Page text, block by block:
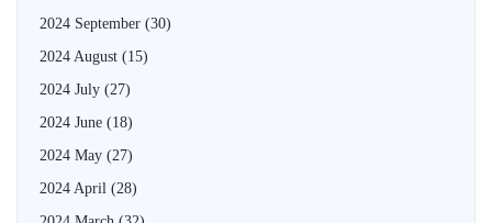
2024 September (30)
2024 August (15)
2024 July (27)
2024 June (18)
2024 May (27)
2024 April (28)